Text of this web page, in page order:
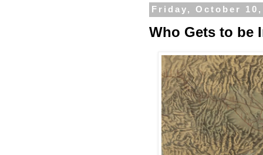
Friday, October
Who Gets to be